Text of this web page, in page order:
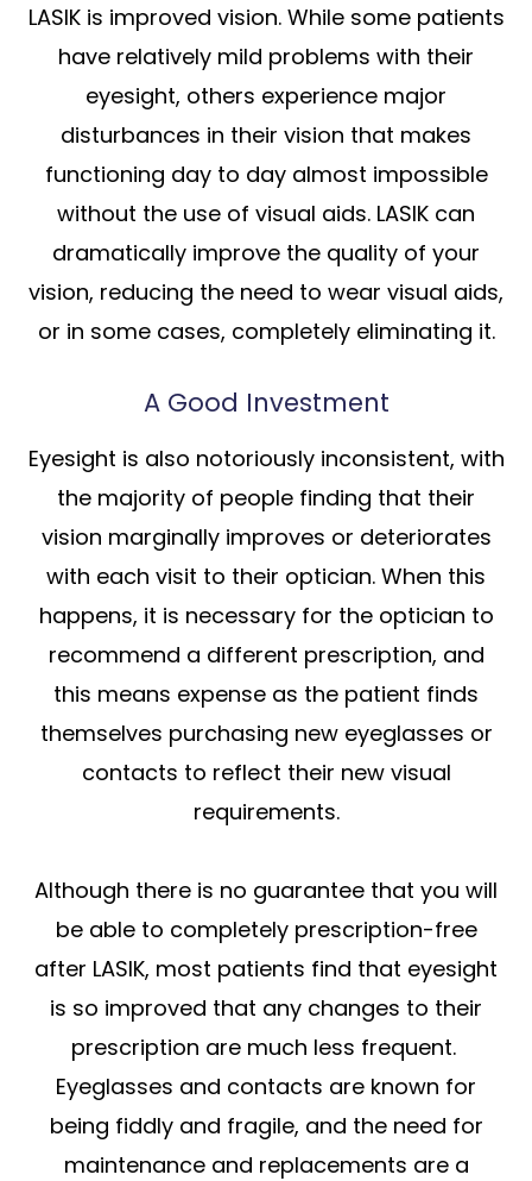
LASIK is improved vision. While some patients
have relatively mild problems with their
eyesight, others experience major
disturbances in their vision that makes
functioning day to day almost impossible
without the use of visual aids. LASIK can
dramatically improve the quality of your
vision, reducing the need to wear visual aids,
or in some cases, completely eliminating it.
A Good Investment
Eyesight is also notoriously inconsistent, with
the majority of people finding that their
vision marginally improves or deteriorates
with each visit to their optician. When this
happens, it is necessary for the optician to
recommend a different prescription, and
this means expense as the patient finds
themselves purchasing new eyeglasses or
contacts to reflect their new visual
requirements.
Although there is no guarantee that you will
be able to completely prescription-free
after LASIK, most patients find that eyesight
is so improved that any changes to their
prescription are much less frequent.
Eyeglasses and contacts are known for
being fiddly and fragile, and the need for
maintenance and replacements are a